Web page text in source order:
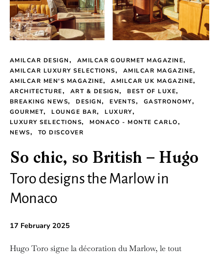
AMILCAR DESIGN
AMILCAR GOURMET MAGAZINE
AMILCAR LUXURY SELECTIONS
AMILCAR MAGAZINE
AMILCAR MEN'S MAGAZINE
AMILCAR UK MAGAZINE
ARCHITECTURE
ART & DESIGN
BEST OF LUXE
BREAKING NEWS
DESIGN EVENTS
GASTRONOMY
GOURMET
LOUNGE BAR
LUXURY
LUXURY SELECTIONS
MONACO - MONTE CARLO
NEWS
TO DISCOVER
So chic, so British – Hugo
Toro designs the Marlow in
Monaco
17 February 2025
Hugo Toro signe la décoration du Marlow, le tout